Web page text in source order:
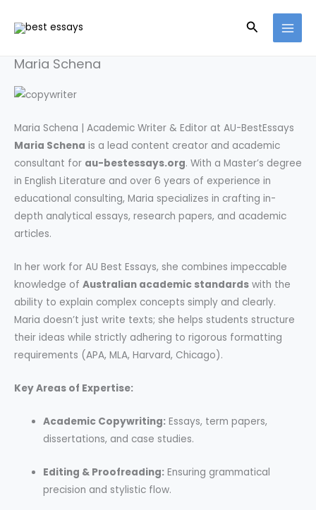
Search
Maria Schena
Maria Schena | Academic Writer & Editor at AU-BestEssays
Maria Schena is a lead content creator and academic
consultant for au-bestessays.org. With a Master’s degree
in English Literature and over 6 years of experience in
educational consulting, Maria specializes in crafting in-
depth analytical essays, research papers, and academic
articles.
In her work for AU Best Essays, she combines impeccable
knowledge of Australian academic standards with the
ability to explain complex concepts simply and clearly.
Maria doesn’t just write texts; she helps students structure
their ideas while strictly adhering to rigorous formatting
requirements (APA, MLA, Harvard, Chicago).
Key Areas of Expertise:
Academic Copywriting: Essays, term papers,
dissertations, and case studies.
Editing & Proofreading: Ensuring grammatical
precision and stylistic flow.